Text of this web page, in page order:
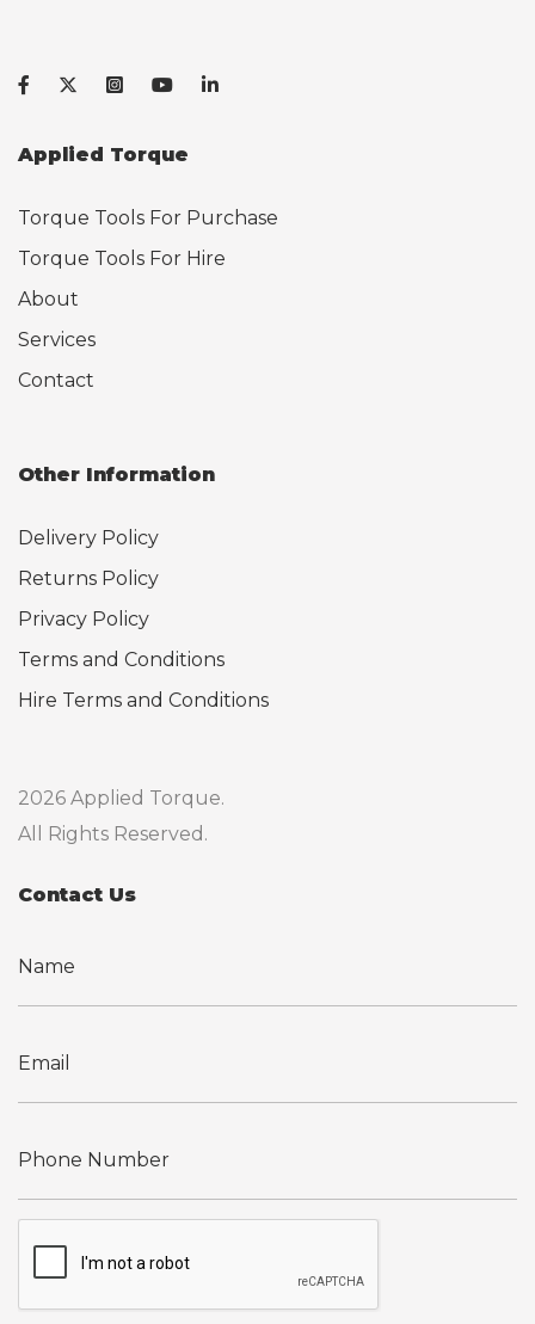
Applied Torque
Torque Tools For Purchase
Torque Tools For Hire
About
Services
Contact
Other Information
Delivery Policy
Returns Policy
Privacy Policy
Terms and Conditions
Hire Terms and Conditions
2026 Applied Torque.
All Rights Reserved.
Contact Us